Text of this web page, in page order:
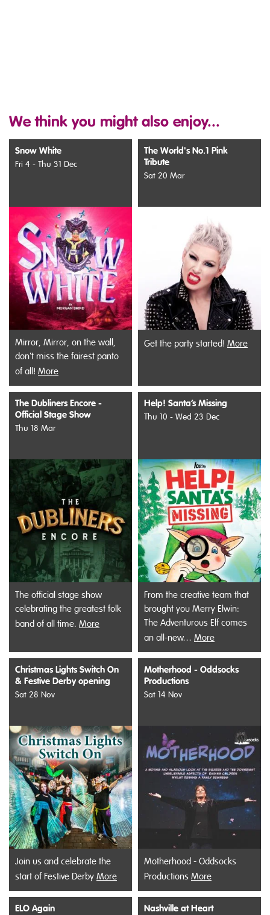
We think you might also enjoy...
Snow White
Fri 4 - Thu 31 Dec
Mirror, Mirror, on the wall,
don't miss the fairest panto
of all! More
The World's No.1 Pink
Tribute
Sat 20 Mar
Get the party started! More
The Dubliners Encore -
Official Stage Show
Thu 18 Mar
The official stage show
celebrating the greatest folk
band of all time. More
Help! Santa’s Missing
Thu 10 - Wed 23 Dec
From the creative team that
brought you Merry Elwin:
The Adventurous Elf comes
an all-new… More
Christmas Lights Switch On
& Festive Derby opening
Sat 28 Nov
Join us and celebrate the
start of Festive Derby More
Motherhood - Oddsocks
Productions
Sat 14 Nov
Motherhood - Oddsocks
Productions More
ELO Again Nashville at Heart